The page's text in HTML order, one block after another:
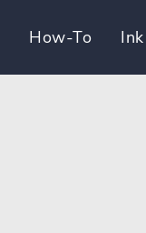
How-To